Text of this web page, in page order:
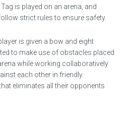
is played on an arena, and
strict rules to ensure safety.
is given a bow and eight
to make use of obstacles placed
while working collaboratively
each other in friendly
eliminates all their opponents